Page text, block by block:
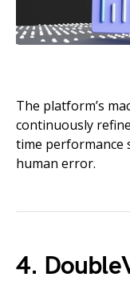
The platform’s
continuously
time performance
human error.
4.